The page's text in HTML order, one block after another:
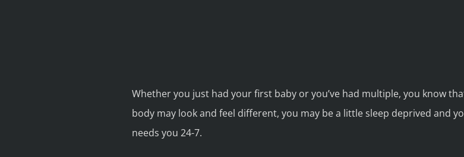
Whether you just had your first baby or you’ve had multiple, you know
body may look and feel different, you may be a little sleep deprived and
needs you 24-7.